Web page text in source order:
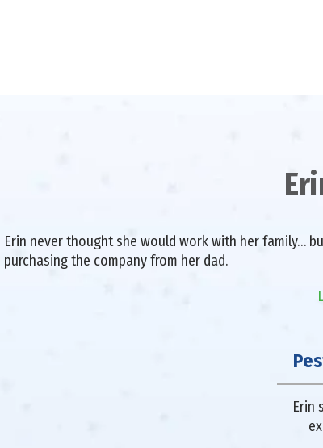
Erin never thought she would work with her family…
purchasing the company from her dad.
Erin